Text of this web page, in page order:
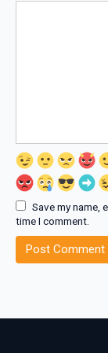
Save my name,
time I comment.